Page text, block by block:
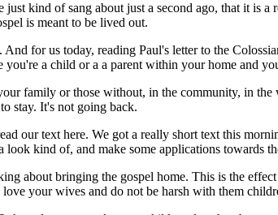
kind of sang about just a second ago, that it is
is meant to be lived out.
for us today, reading Paul's letter to the
a child or a a parent within your home and
family or those without, in the community, in
stay. It's not going back.
our text here. We got a really short text this
kind of, and make some applications towards
about bringing the gospel home. This is the
your wives and do not be harsh with them